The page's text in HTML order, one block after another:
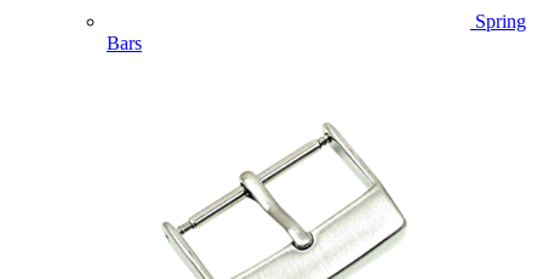
Spring
Bars